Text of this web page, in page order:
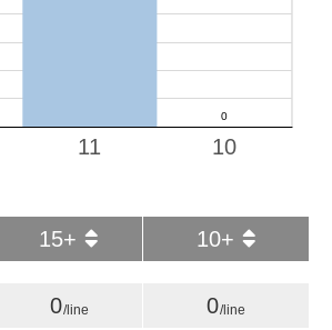
10
11
15+ 10+
0/line 0/line